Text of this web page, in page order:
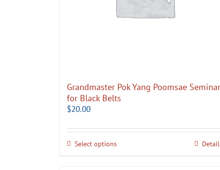
Grandmaster Pok Yang Poomsae Seminar
for Black Belts
$20.00
Select options